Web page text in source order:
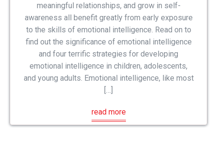
meaningful relationships, and grow in self-
awareness all benefit greatly from early exposure
to the skills of emotional intelligence. Read on to
find out the significance of emotional intelligence
and four terrific strategies for developing
emotional intelligence in children, adolescents,
and young adults. Emotional intelligence, like most
[…]
read more